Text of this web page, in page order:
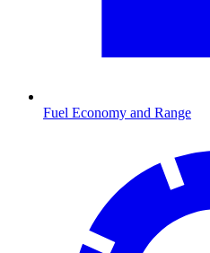
Fuel Economy and Range